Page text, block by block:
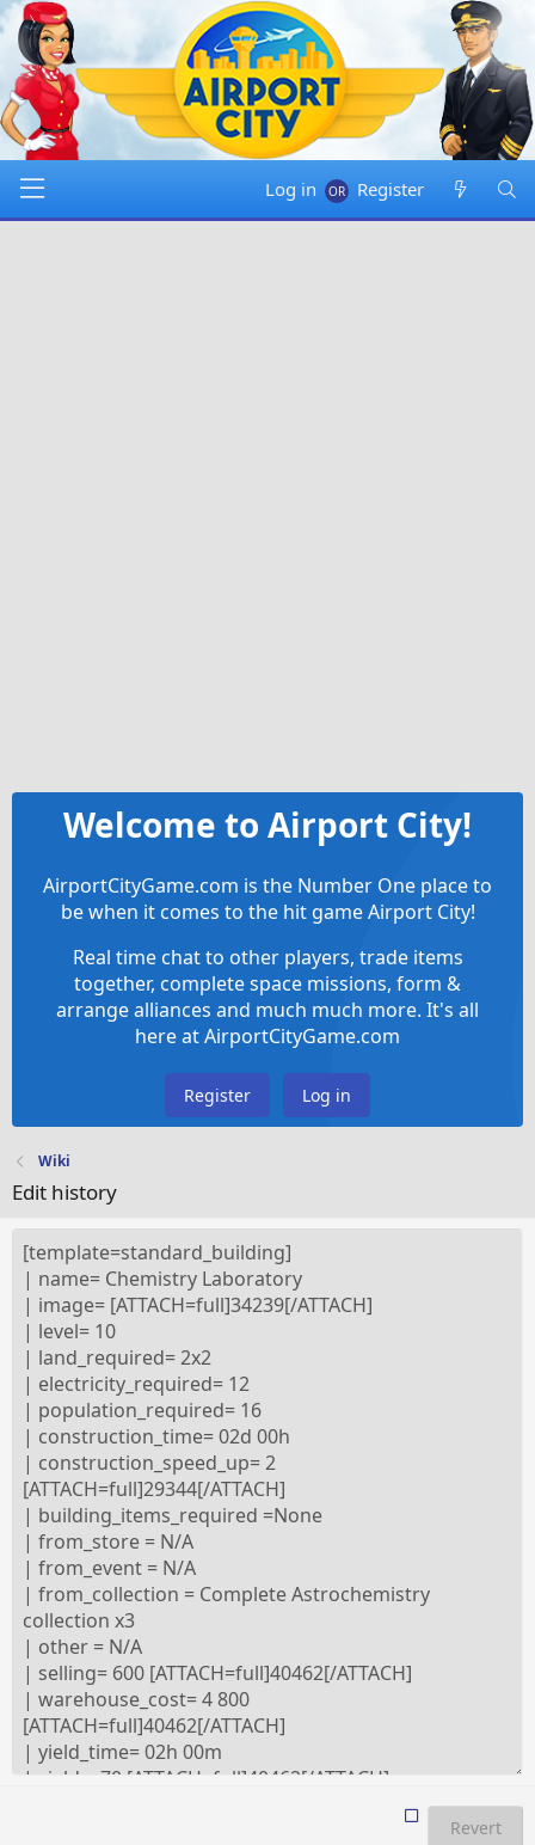
Log in Register
Welcome to Airport City!
AirportCityGame.com is the Number One place to
be when it comes to the hit game Airport City!
Real time chat to other players, trade items
together, complete space missions, form &
arrange alliances and much much more. It's all
here at AirportCityGame.com
Register Log in
Wiki
Edit history
Revert